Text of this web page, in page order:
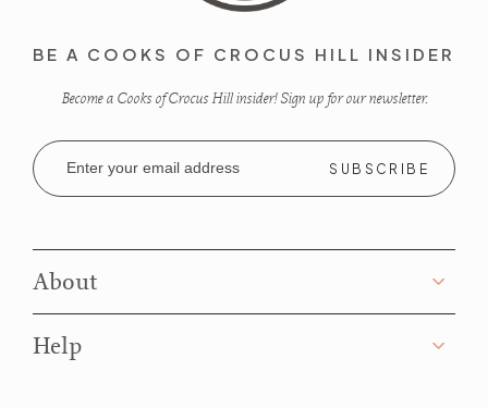
BE A COOKS OF CROCUS HILL INSIDER
Become a Cooks of Crocus Hill insider! Sign up for our newsletter.
Email
Address
About
Help